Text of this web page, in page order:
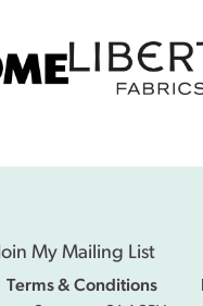
Join My Mailing List
Terms & Conditions